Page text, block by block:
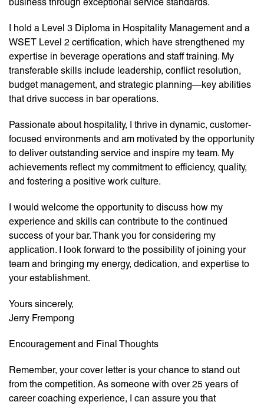
I hold a Level 3 Diploma in Hospitality Management and a
WSET Level 2 certification, which have strengthened my
expertise in beverage operations and staff training. My
transferable skills include leadership, conflict resolution,
budget management, and strategic planning—key abilities
that drive success in bar operations.
Passionate about hospitality, I thrive in dynamic, customer-
focused environments and am motivated by the opportunity
to deliver outstanding service and inspire my team. My
achievements reflect my commitment to efficiency, quality,
and fostering a positive work culture.
I would welcome the opportunity to discuss how my
experience and skills can contribute to the continued
success of your bar. Thank you for considering my
application. I look forward to the possibility of joining your
team and bringing my energy, dedication, and expertise to
your establishment.
Yours sincerely,
Jerry Frempong
Encouragement and Final Thoughts
Remember, your cover letter is your chance to stand out
from the competition. As someone with over 25 years of
career coaching experience, I can assure you that